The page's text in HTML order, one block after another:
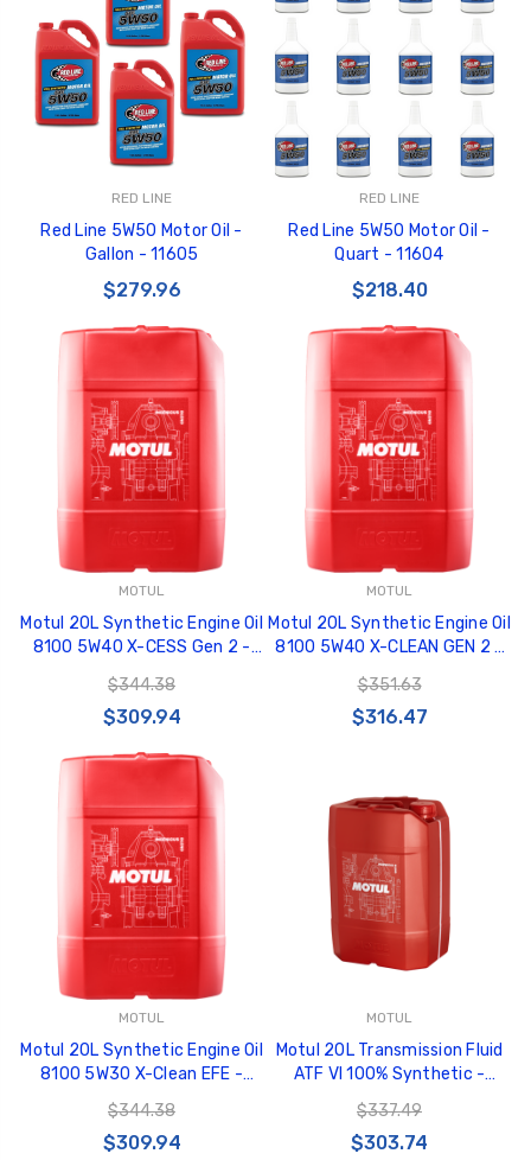
RED LINE
Red Line 5W50 Motor Oil -
Gallon - 11605
$279.96
RED LINE
Red Line 5W50 Motor Oil -
Quart - 11604
$218.40
MOTUL
Motul 20L Synthetic Engine Oil
8100 5W40 X-CESS Gen 2 -
$344.38
$309.94
MOTUL
Motul 20L Synthetic Engine Oil
8100 5W40 X-CLEAN GEN 2 -
$351.63
$316.47
MOTUL
Motul 20L Synthetic Engine Oil
8100 5W30 X-Clean EFE -
109472
$344.38
$309.94
MOTUL
Motul 20L Transmission Fluid
ATF VI 100% Synthetic -
106476
$337.49
$303.74